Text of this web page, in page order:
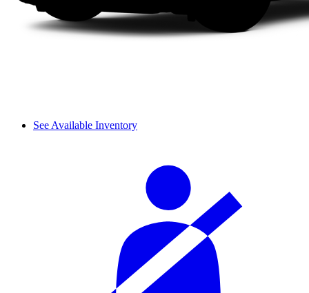
See Available Inventory